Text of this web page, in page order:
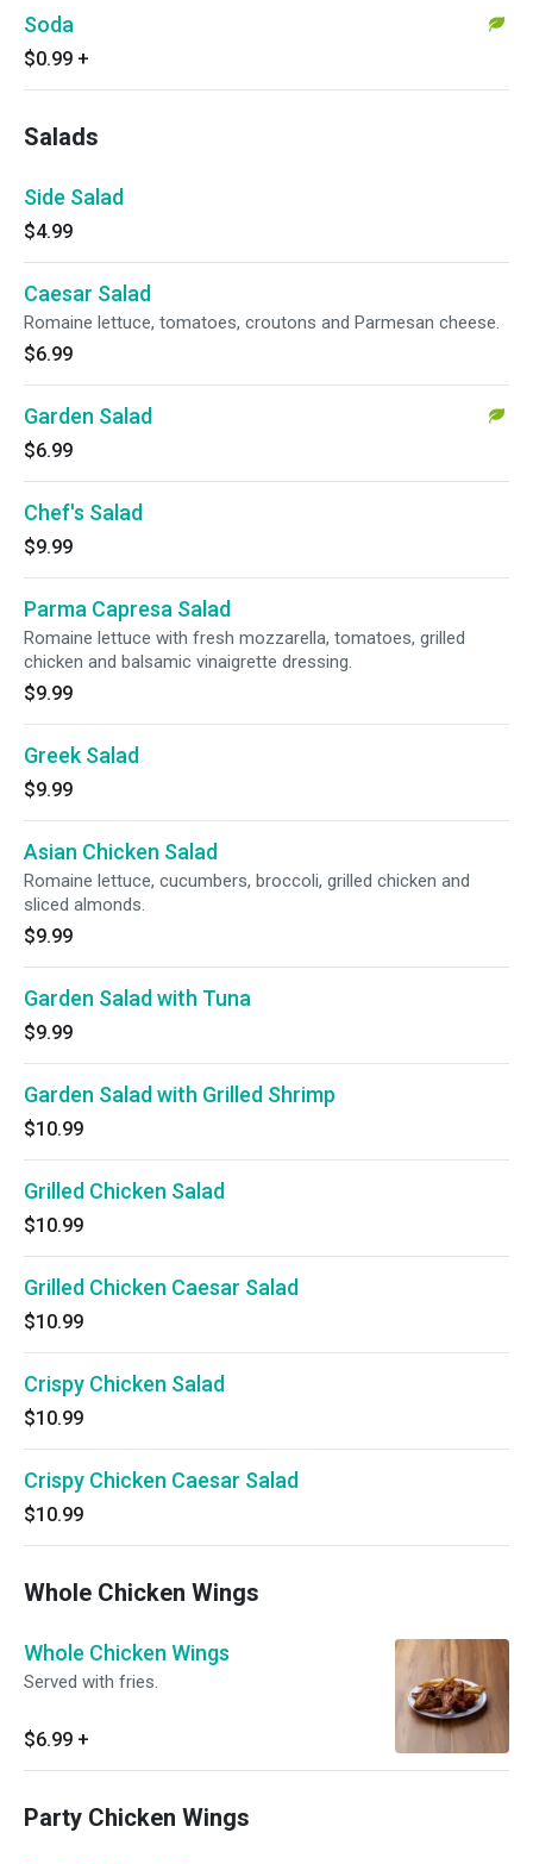
Soda
$0.99 +
Salads
Side Salad
$4.99
Caesar Salad
Romaine lettuce, tomatoes, croutons and Parmesan cheese.
$6.99
Garden Salad
$6.99
Chef's Salad
$9.99
Parma Capresa Salad
Romaine lettuce with fresh mozzarella, tomatoes, grilled
chicken and balsamic vinaigrette dressing.
$9.99
Greek Salad
$9.99
Asian Chicken Salad
Romaine lettuce, cucumbers, broccoli, grilled chicken and
sliced almonds.
$9.99
Garden Salad with Tuna
$9.99
Garden Salad with Grilled Shrimp
$10.99
Grilled Chicken Salad
$10.99
Grilled Chicken Caesar Salad
$10.99
Crispy Chicken Salad
$10.99
Crispy Chicken Caesar Salad
$10.99
Whole Chicken Wings
Whole Chicken Wings
Served with fries.
$6.99 +
Party Chicken Wings